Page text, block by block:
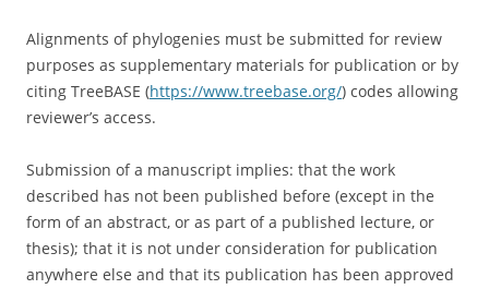
Alignments of phylogenies must be submitted for review
purposes as supplementary materials for publication or by
citing TreeBASE (https://www.treebase.org/) codes allowing
reviewer’s access.
Submission of a manuscript implies: that the work
described has not been published before (except in the
form of an abstract, or as part of a published lecture, or
thesis); that it is not under consideration for publication
anywhere else and that its publication has been approved